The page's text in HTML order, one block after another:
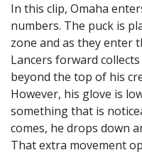
In this clip, Omaha
numbers. The puck is
zone and as they enter
Lancers forward
beyond the top of his
However, his glove is
something that is
comes, he drops down
That extra movement